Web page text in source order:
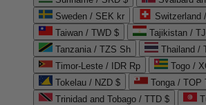
Sweden / SEK kr
Switzerland
Taiwan / TWD $
Tajikistan /
Tanzania / TZS Sh
Thailand /
Timor-Leste / IDR Rp
Togo /
Tokelau / NZD $
Tonga / TOP
Trinidad and Tobago / TTD $